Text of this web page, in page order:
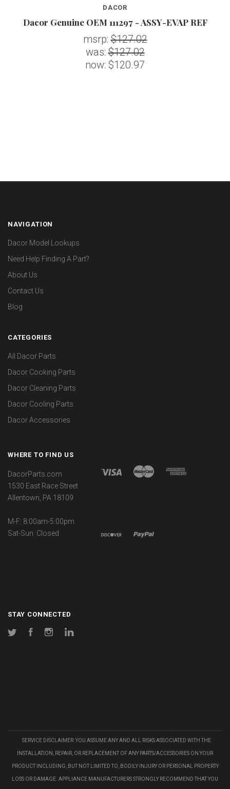
DACOR
Dacor Genuine OEM 111297 - ASSY-EVAP REF
msrp:$127.02
was:$127.02
now: $120.97
NAVIGATION
Dacor Model Lookups
Need Help Finding A Part?
About Us
Contact Us
Blog
CATEGORIES
All Dacor Parts
Dacor Cooking Parts
Dacor Cleaning Parts
Dacor Cooling Parts
Dacor Accessories
WHERE TO FIND US
DacorParts.com
1530 East Race Street
Allentown, PA 18109
M-F: 8:00am-5:00pm
Sat-Sun: Closed
STAY CONNECTED
Twitter FacebookInstagram
SERVICE DISCLAIMER: YOU ASSUME ANY AND ALL RISKS ASSOCIATED WITH THE
INSTALLATION, REPAIR, OR REPLACEMENT OF ANY PARTS/ACCESSORIES ON YOUR
PRODUCT INCLUDING, BUT NOT LIMITED TO, BODILY INJURY OR PERSONAL PROPERTY
LOSS OR DAMAGE. APPLIANCE MANUFACTURERS STRONGLY RECOMMEND THAT YOU